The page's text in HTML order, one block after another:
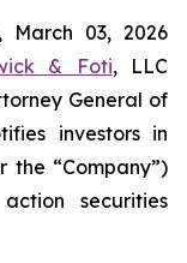
March 03, 2026
& Foti, LLC
General of
investors in
the “Company”)
securities